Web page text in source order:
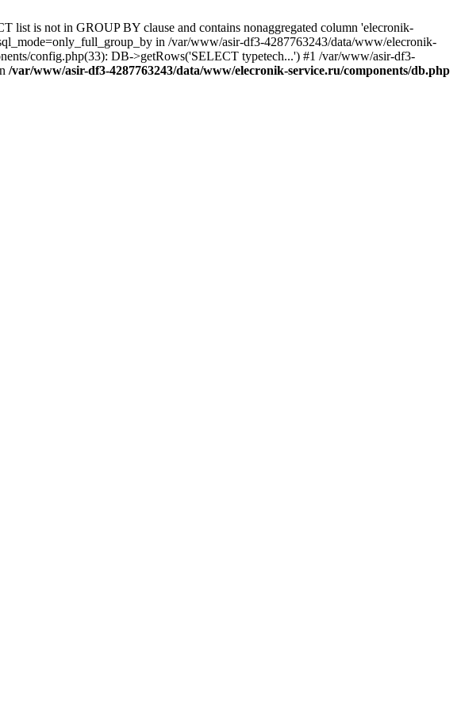
list is not in GROUP BY clause and contains nonaggregated column 'elecronik-
in /var/www/asir-df3-4287763243/data/www/elecronik-
config.php(33): DB->getRows('SELECT typetech...') #1 /var/www/asir-df3-
/var/www/asir-df3-4287763243/data/www/elecronik-service.ru/components/db.php